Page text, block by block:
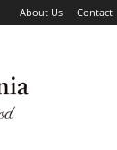
About Us Contact